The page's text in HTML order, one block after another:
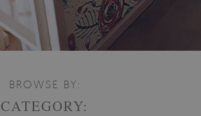
BROWSE BY:
CATEGORY: